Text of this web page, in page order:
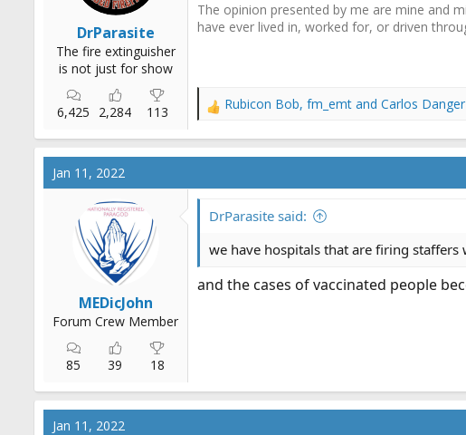
DrParasite
The fire extinguisher
is not just for show
6,425 2,284 113
The opinion presented by me are mine and
have ever lived in, worked for, or driven
R
a
c
o
s
Rubicon Bob, fm_emt and Carlos Danger
Jan 11, 2022
MEDicJohn
Forum Crew Member
85 39 18
DrParasite said:
we have hospitals that are firing
and the cases of vaccinated people
Jan 11, 2022